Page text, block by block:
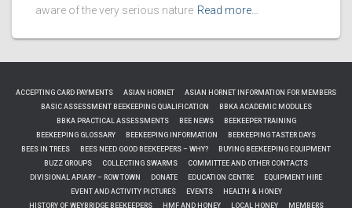
aware of the very serious nature Read more…
ACCEPTING CARD PAYMENTS ASIAN HORNET
ASIAN HORNET INFORMATION FOR MEMBERS
BASIC ASSESSMENT BEEKEEPING QUALIFICATION
BBKA ACADEMIC MODULES
BBKA PRACTICAL ASSESSMENTS
BEE NEWS
BEEKEEPER TRAINING
BEEKEEPING GLOSSARY
BEEKEEPING INFORMATION
BEEKEEPING TASTER DAYS
BEES IN TREES
BEES NEED GOOD BEEKEEPERS – WHY?
BUYING BEEKEEPING EQUIPMENT
BUZZ GROUPS
COLLECTING SWARMS
COMMITTEE AND OTHER CONTACTS
DIVISIONAL APIARY – ROW TOWN
DONATE EDUCATION CENTRE
EQUIPMENT HIRE
EVENT AND ACTIVITY PICTURES
EVENTS
HEALTH & HONEY
HISTORY OF WEYBRIDGE BEEKEEPERS
HMF AND HONEY LOCAL HONEY MEMBERS